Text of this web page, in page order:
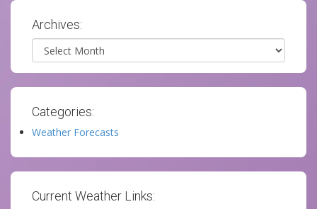
Archives:
Archives
Categories:
Weather Forecasts
Current Weather Links: